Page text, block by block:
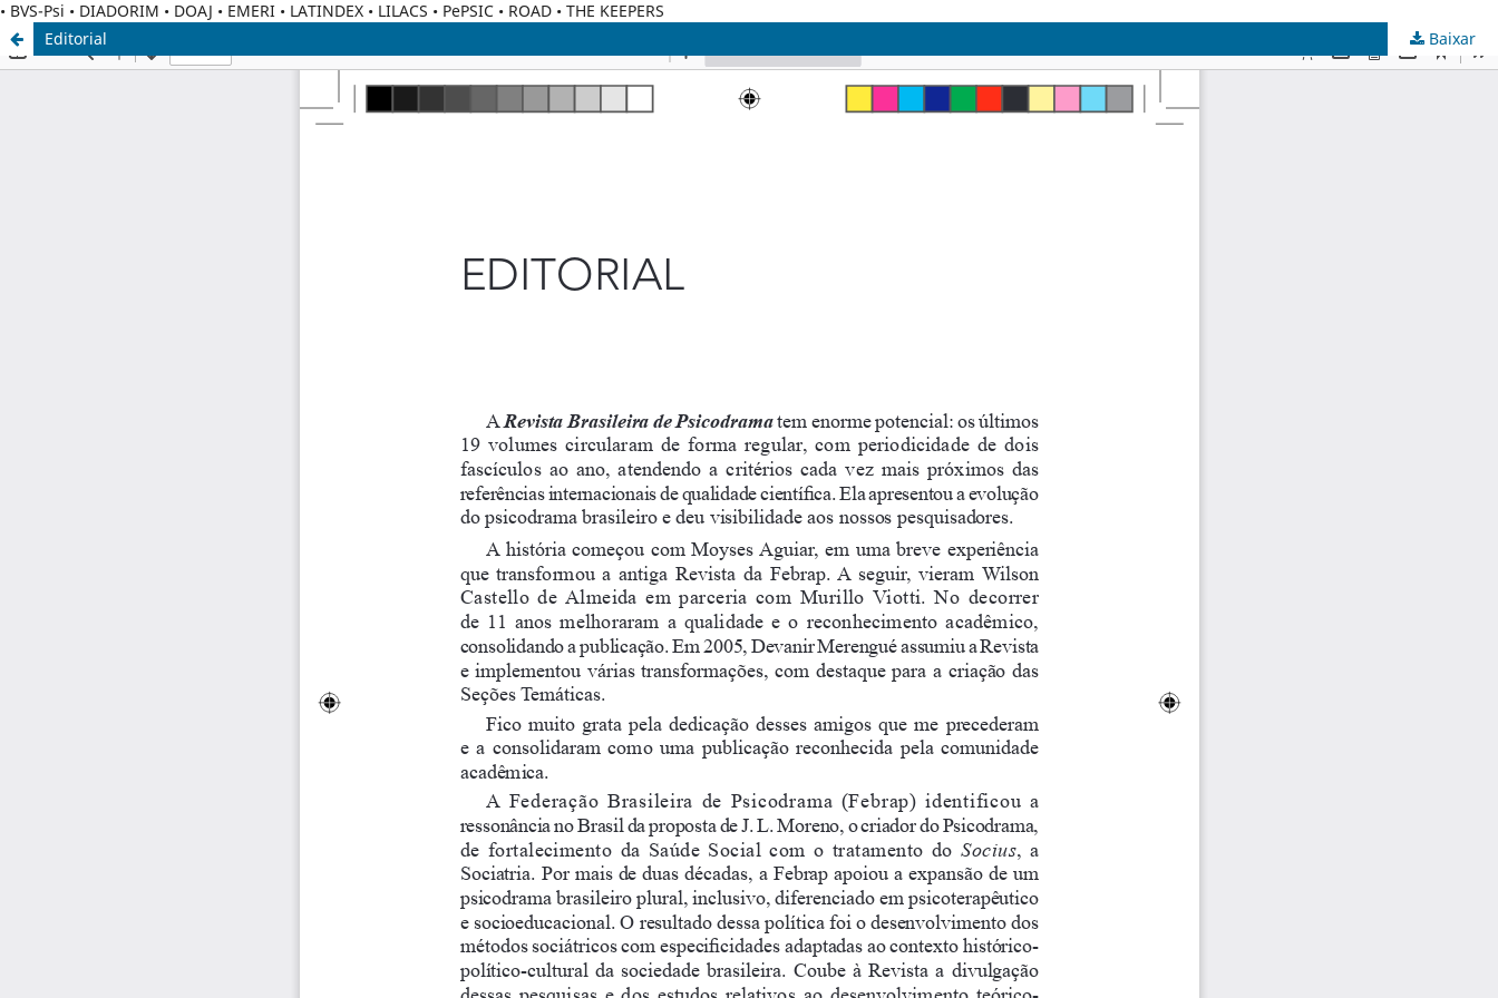
• BVS-Psi • DIADORIM • DOAJ • EMERI • LATINDEX • LILACS • PePSIC • ROAD • THE KEEPERS
Editorial
Baixar